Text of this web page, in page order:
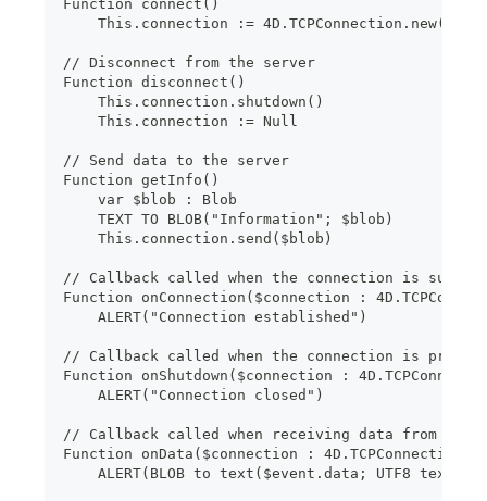
Function connect()
This.connection :=
// Disconnect from the server
Function disconnect()
    This.connection.shutdown()
    This.connection := Null
// Send data to the server
Function getInfo()
    var $blob : Blob
    TEXT TO BLOB("Information"; $blob)
    This.connection.send($blob)
// Callback called when the connection is
Function onConnection($connection :
    ALERT("Connection established")
// Callback called when the connection is
Function onShutdown($connection :
    ALERT("Connection closed")
// Callback called when receiving data from the
Function onData($connection : 4D.TCPConnection;
ALERT(BLOB to text($event.data; UTF8 text